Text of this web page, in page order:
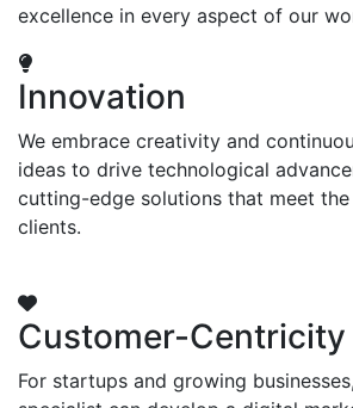
excellence in every aspect of our
Innovation
We embrace creativity and
ideas to drive technological
cutting-edge solutions that meet
clients.
Customer-Centricity
For startups and growing